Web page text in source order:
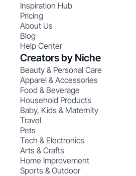
Inspiration Hub
Pricing
About Us
Blog
Help Center
Creators by Niche
Beauty & Personal Care
Apparel & Accessories
Food & Beverage
Household Products
Baby, Kids & Maternity
Travel
Pets
Tech & Electronics
Arts & Crafts
Home Improvement
Sports & Outdoor